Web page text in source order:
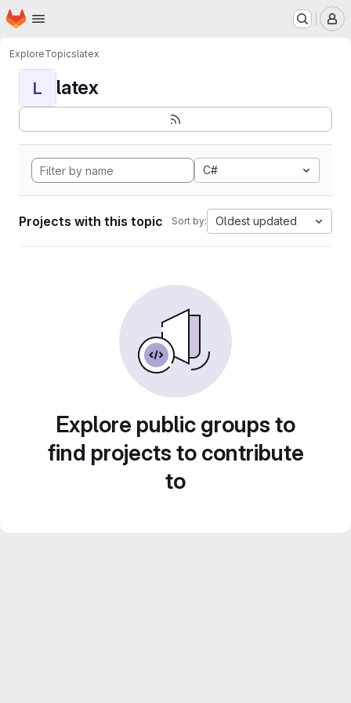
Skip to main content
Homepage
ExploreTopicslatex
L latex
C#
Projects with this topic Sort by: Oldest updated
Explore public groups to
find projects to contribute
to